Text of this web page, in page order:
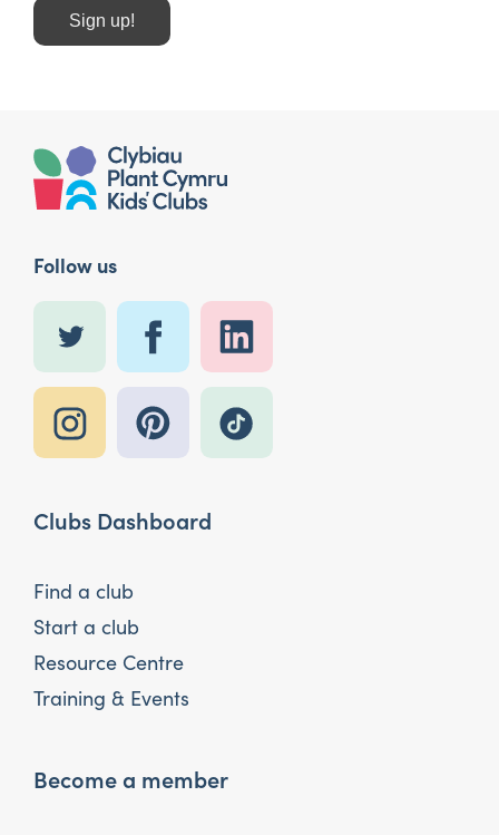
Sign up!
Follow us
Clubs Dashboard
Find a club
Start a club
Resource Centre
Training & Events
Become a member